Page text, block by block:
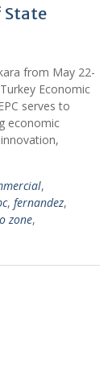
State
from May 22-
Economic
serves to
economic
,
, fernandez,
zone,